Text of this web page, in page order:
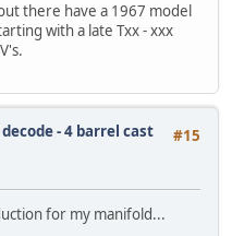
there have a 1967 model
with a late Txx - xxx
#15
- 4 barrel cast
for my manifold...